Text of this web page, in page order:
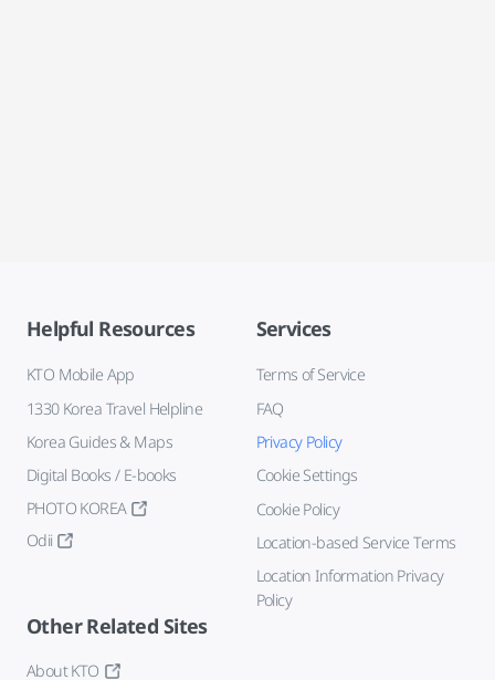
Helpful Resources
KTO Mobile App
1330 Korea Travel Helpline
Korea Guides & Maps
Digital Books / E-books
PHOTO KOREA
Odii
Services
Terms of Service
FAQ
Privacy Policy
Cookie Settings
Cookie Policy
Location-based Service Terms
Location Information Privacy
Policy
Other Related Sites
About KTO